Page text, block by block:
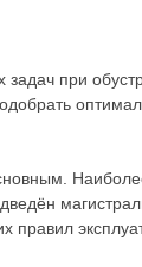
при
правил